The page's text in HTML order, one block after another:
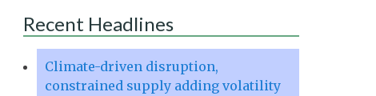
Recent Headlines
Climate-driven disruption,
constrained supply adding volatility